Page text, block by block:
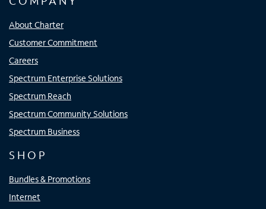
About Charter
Customer Commitment
Careers
Spectrum Enterprise Solutions
Spectrum Reach
Spectrum Community Solutions
Spectrum Business
SHOP
Bundles & Promotions
Internet